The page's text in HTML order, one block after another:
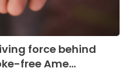
force behind
free Ame...